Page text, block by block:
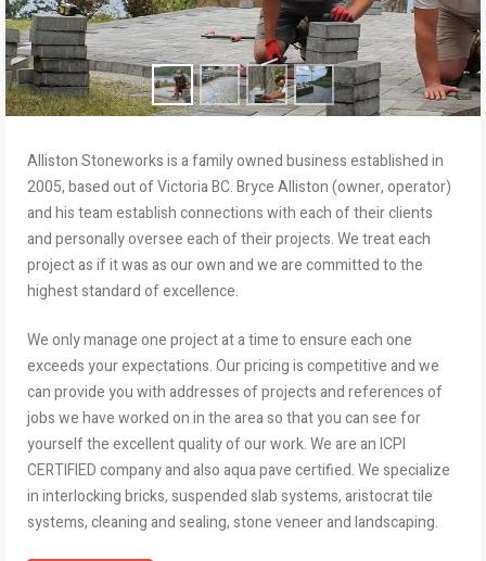
Alliston Stoneworks is a family owned business established in
2005, based out of Victoria BC. Bryce Alliston (owner, operator)
and his team establish connections with each of their clients
and personally oversee each of their projects. We treat each
project as if it was as our own and we are committed to the
highest standard of excellence.
We only manage one project at a time to ensure each one
exceeds your expectations. Our pricing is competitive and we
can provide you with addresses of projects and references of
jobs we have worked on in the area so that you can see for
yourself the excellent quality of our work. We are an ICPI
CERTIFIED company and also aqua pave certified. We specialize
in interlocking bricks, suspended slab systems, aristocrat tile
systems, cleaning and sealing, stone veneer and landscaping.